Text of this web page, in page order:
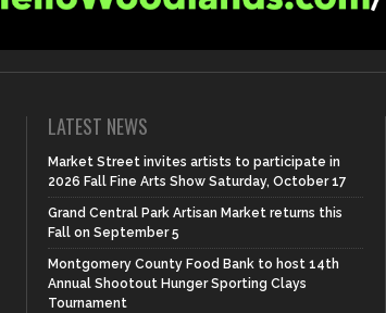
LATEST NEWS
Market Street invites artists to participate in
2026 Fall Fine Arts Show Saturday, October 17
Grand Central Park Artisan Market returns this
Fall on September 5
Montgomery County Food Bank to host 14th
Annual Shootout Hunger Sporting Clays
Tournament